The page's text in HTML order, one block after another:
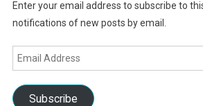
Enter your email address to subscribe to
notifications of new posts by email.
Email
Address
Subscribe